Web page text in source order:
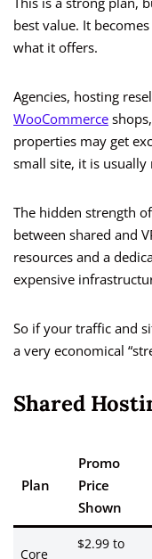
best value. It
what it offers.
Agencies, hosting
WooCommerce
properties may get
small site, it is
The hidden strength
between shared and
resources and a
expensive
So if your traffic and
a very economical
Shared
Plan
Promo
Price
Shown
Core
$2.99 to